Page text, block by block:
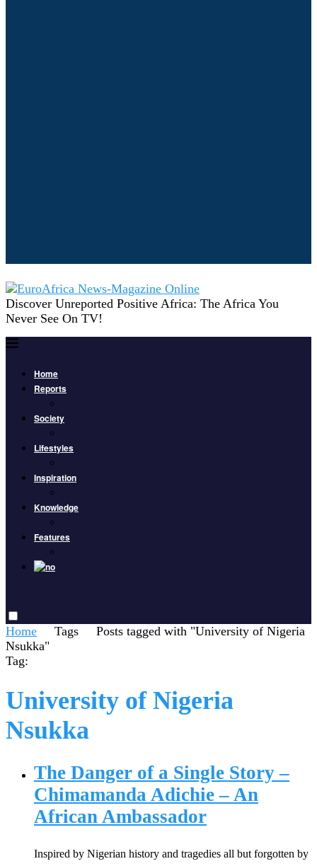
Discover Unreported Positive Africa: The Africa You
Never See On TV!
Home
Reports
Society
Lifestyles
Inspiration
Knowledge
Features
Home Tags
Posts tagged with "University of Nigeria
Nsukka"
Tag:
University of Nigeria
Nsukka
The Danger of a Single Story –
Chimamanda Adichie – An
African Ambassador
Inspired by Nigerian history and tragedies all but forgotten by